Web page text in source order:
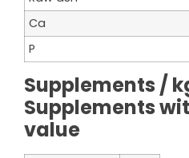
Ca
P
Supplements /
Supplements
value